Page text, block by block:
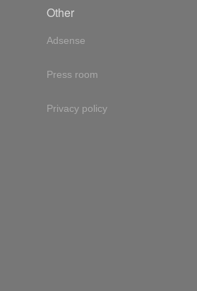
Other
Adsense
Press room
Privacy policy